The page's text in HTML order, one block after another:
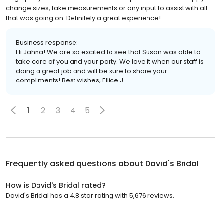
change sizes, take measurements or any input to assist with all
that was going on. Definitely a great experience!
Business response:
Hi Jahna! We are so excited to see that Susan was able to
take care of you and your party. We love it when our staff is
doing a great job and will be sure to share your
compliments! Best wishes, Ellice J.
1 2 3 4 5
Frequently asked questions about David's Bridal
How is David's Bridal rated?
David's Bridal has a 4.8 star rating with 5,676 reviews.